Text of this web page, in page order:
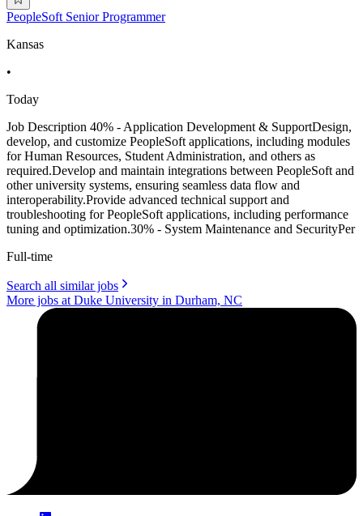
PeopleSoft Senior Programmer
Kansas
•
Today
Job Description 40% - Application Development & SupportDesign,
develop, and customize PeopleSoft applications, including modules
for Human Resources, Student Administration, and others as
required.Develop and maintain integrations between PeopleSoft and
other university systems, ensuring seamless data flow and
interoperability.Provide advanced technical support and
troubleshooting for PeopleSoft applications, including performance
tuning and optimization.30% - System Maintenance and SecurityPer
Full-time
Search all similar jobs
More jobs at Duke University in Durham, NC